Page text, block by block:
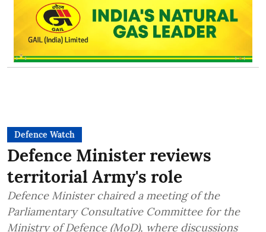
Defence Watch
Defence Minister reviews
territorial Army's role
Defence Minister chaired a meeting of the
Parliamentary Consultative Committee for the
Ministry of Defence (MoD), where discussions